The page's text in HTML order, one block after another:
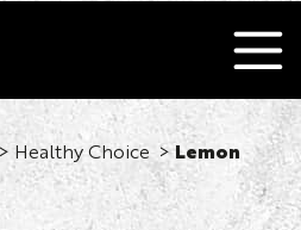
Healthy Choice
Lemon